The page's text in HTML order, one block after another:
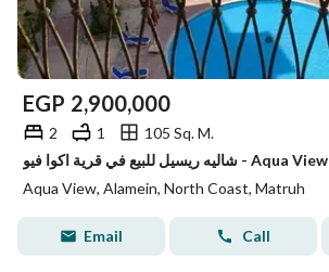
EGP 2,900,000
2 1
105 Sq. M.
شاليه ريسيل للبيع في قرية اكوا فيو - Aqua View
Aqua View, Alamein, North Coast, Matruh
Email Call